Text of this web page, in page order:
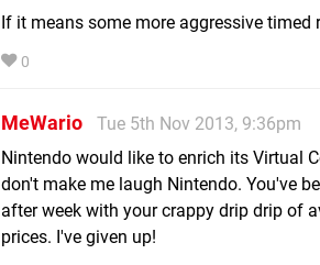
If it means some more aggressive timed
0
MeWario
Tue 5th Nov 2013, 9:36pm
Nintendo would like to enrich its Virtual
don't make me laugh Nintendo. You've
after week with your crappy drip drip of
prices. I've given up!